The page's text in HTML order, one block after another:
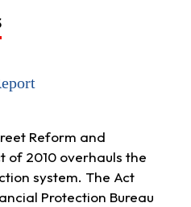
Reform and
of 2010 overhauls the
system. The Act
Protection Bureau